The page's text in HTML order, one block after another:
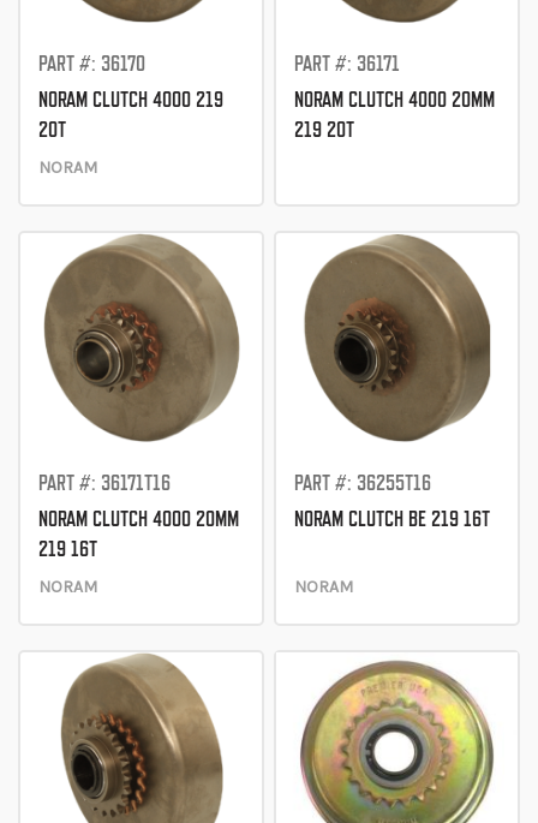
PART #: 36170
NORAM CLUTCH 4000 219
20T
NORAM
PART #: 36171
NORAM CLUTCH 4000 20MM
219 20T
PART #: 36171T16
NORAM CLUTCH 4000 20MM
219 16T
NORAM
PART #: 36255T16
NORAM CLUTCH BE 219 16T
NORAM